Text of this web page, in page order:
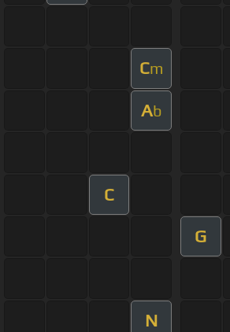
Cm
Ab
C
G
N